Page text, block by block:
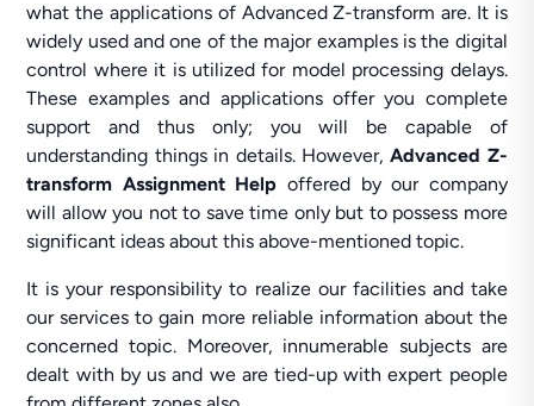
what the applications of Advanced Z-transform are. It is
widely used and one of the major examples is the digital
control where it is utilized for model processing delays.
These examples and applications offer you complete
support and thus only; you will be capable of
understanding things in details. However,Advanced Z-
transform Assignment Help offered by our company
will allow you not to save time only but to possess more
significant ideas about this above-mentioned topic.
It is your responsibility to realize our facilities and take
our services to gain more reliable information about the
concerned topic. Moreover, innumerable subjects are
dealt with by us and we are tied-up with expert people